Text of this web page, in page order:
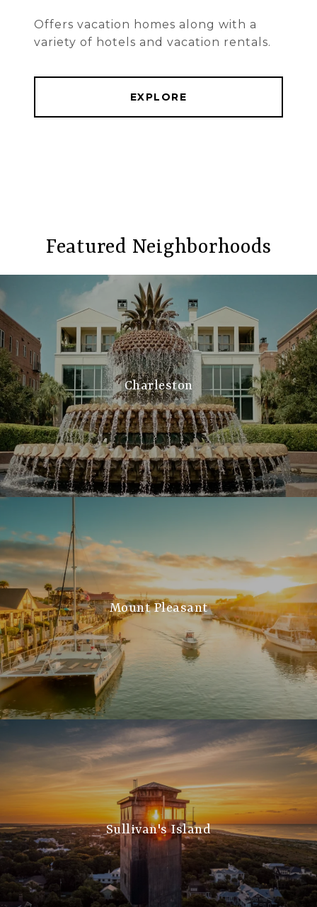
Offers vacation homes along with a
variety of hotels and vacation rentals.
EXPLORE
Featured Neighborhoods
Charleston
Mount Pleasant
Sullivan's Island